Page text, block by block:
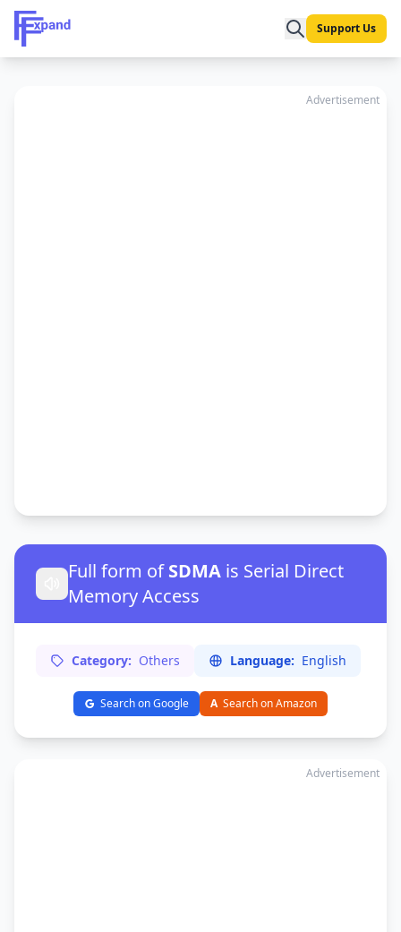
Support Us
Advertisement
Full form ofSDMA is Serial Direct
Memory Access
Category: Others Language: English
Search on Google A Search on Amazon
Advertisement